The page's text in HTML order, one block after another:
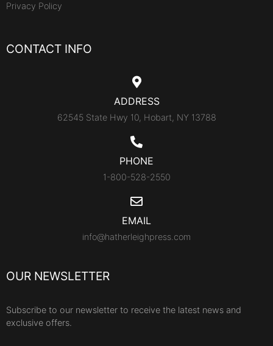
Privacy Policy
CONTACT INFO
ADDRESS
62545 State Hwy 10, Hobart, NY 13788
PHONE
1-800-528-2550
EMAIL
info@hatherleighpress.com
OUR NEWSLETTER
Subscribe to our newsletter to receive the latest news and
exclusive offers.